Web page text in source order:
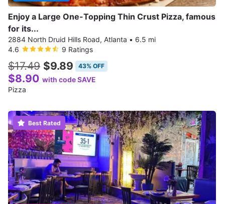
Enjoy a Large One-Topping Thin Crust Pizza, famous
for its...
2884 North Druid Hills Road, Atlanta • 6.5 mi
4.6
9 Ratings
$17.49 $9.89 43% OFF
$8.90 with code SAVE
Pizza
Best Rated